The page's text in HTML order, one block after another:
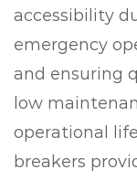
accessibility
emergency
and ensuring
low
operational
breakers